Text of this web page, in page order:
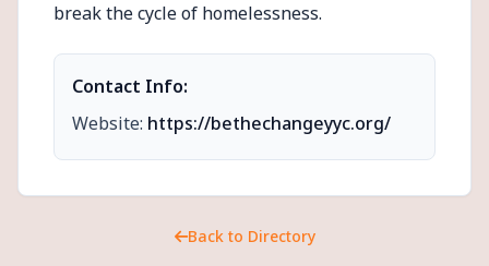
break the cycle of homelessness.
Contact Info:
Website: https://bethechangeyyc.org/
Back to Directory